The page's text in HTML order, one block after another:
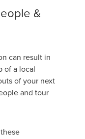
&
can result in
of a local
of your next
and tour